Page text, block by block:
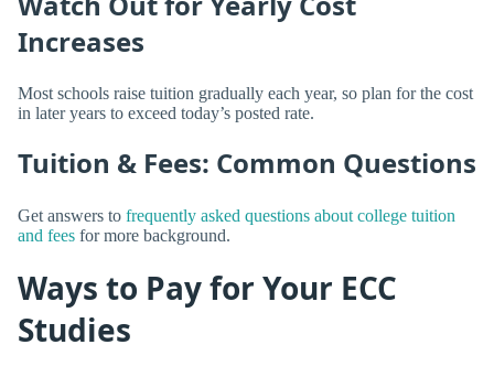
Increases
Most schools raise tuition gradually each year, so plan for the cost
in later years to exceed today’s posted rate.
Tuition & Fees: Common Questions
Get answers to frequently asked questions about college tuition
and fees for more background.
Ways to Pay for Your ECC
Studies